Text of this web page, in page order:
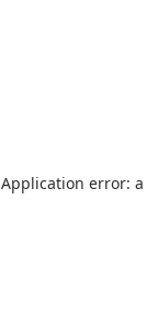
Application error: a